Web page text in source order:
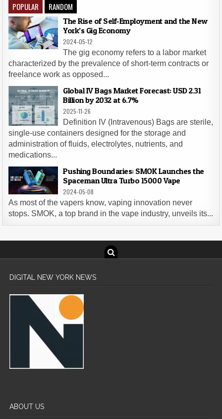
POPULAR RANDOM
The Rise of Self-Employment and the New
York’s Gig Economy
2024-05-12
The gig economy refers to a labor market
characterized by the prevalence of short-term contracts or
freelance work as opposed...
Global IV Bags Market Forecast: USD 2.31
Billion by 2032 at 6.7%
2025-11-26
Definition IV (Intravenous) Bags are sterile,
single-use containers designed for the storage and
administration of fluids, electrolytes, nutrients, and
medications...
Pushing Boundaries: SMOK Launches the
Spaceman Ultra Turbo 15000 Vape
2024-05-08
As most of the vapers know, vaping innovation never
stops. SMOK, a top brand in the vape industry, unveils its...
DIGITAL NEW YORK NEWS
ABOUT US